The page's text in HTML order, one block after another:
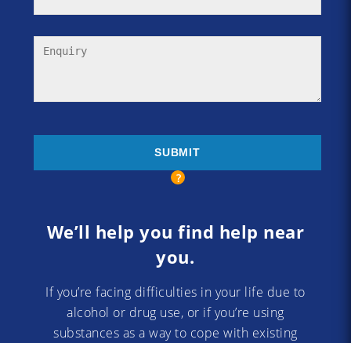
We’ll help you find help near
you.
If you’re facing difficulties in your life due to
alcohol or drug use, or if you’re using
substances as a way to cope with existing